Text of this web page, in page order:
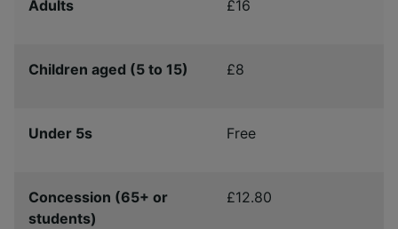
Adults £16
Children aged (5 to 15) £8
Under 5s Free
Concession (65+ or
students)
£12.80